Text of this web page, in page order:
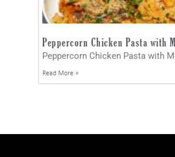
Peppercorn Chicken Pasta with
Peppercorn Chicken Pasta with
Read More »